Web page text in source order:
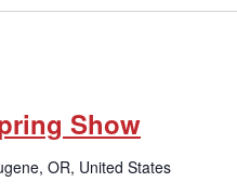
Show
OR, United States